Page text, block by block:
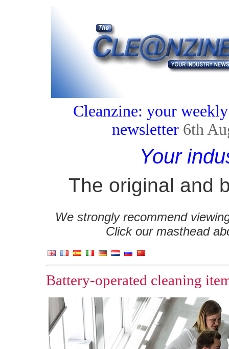
Cleanzine: your
newsletter 6th
Your
The original and
We strongly recommend
Click our masthead
Battery-operated cleaning